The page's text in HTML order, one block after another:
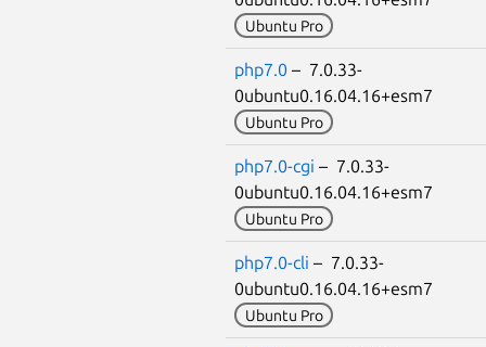
Ubuntu Pro
php7.0 – 7.0.33-
0ubuntu0.16.04.16+esm7
Ubuntu Pro
php7.0-cgi – 7.0.33-
0ubuntu0.16.04.16+esm7
Ubuntu Pro
php7.0-cli – 7.0.33-
0ubuntu0.16.04.16+esm7
Ubuntu Pro